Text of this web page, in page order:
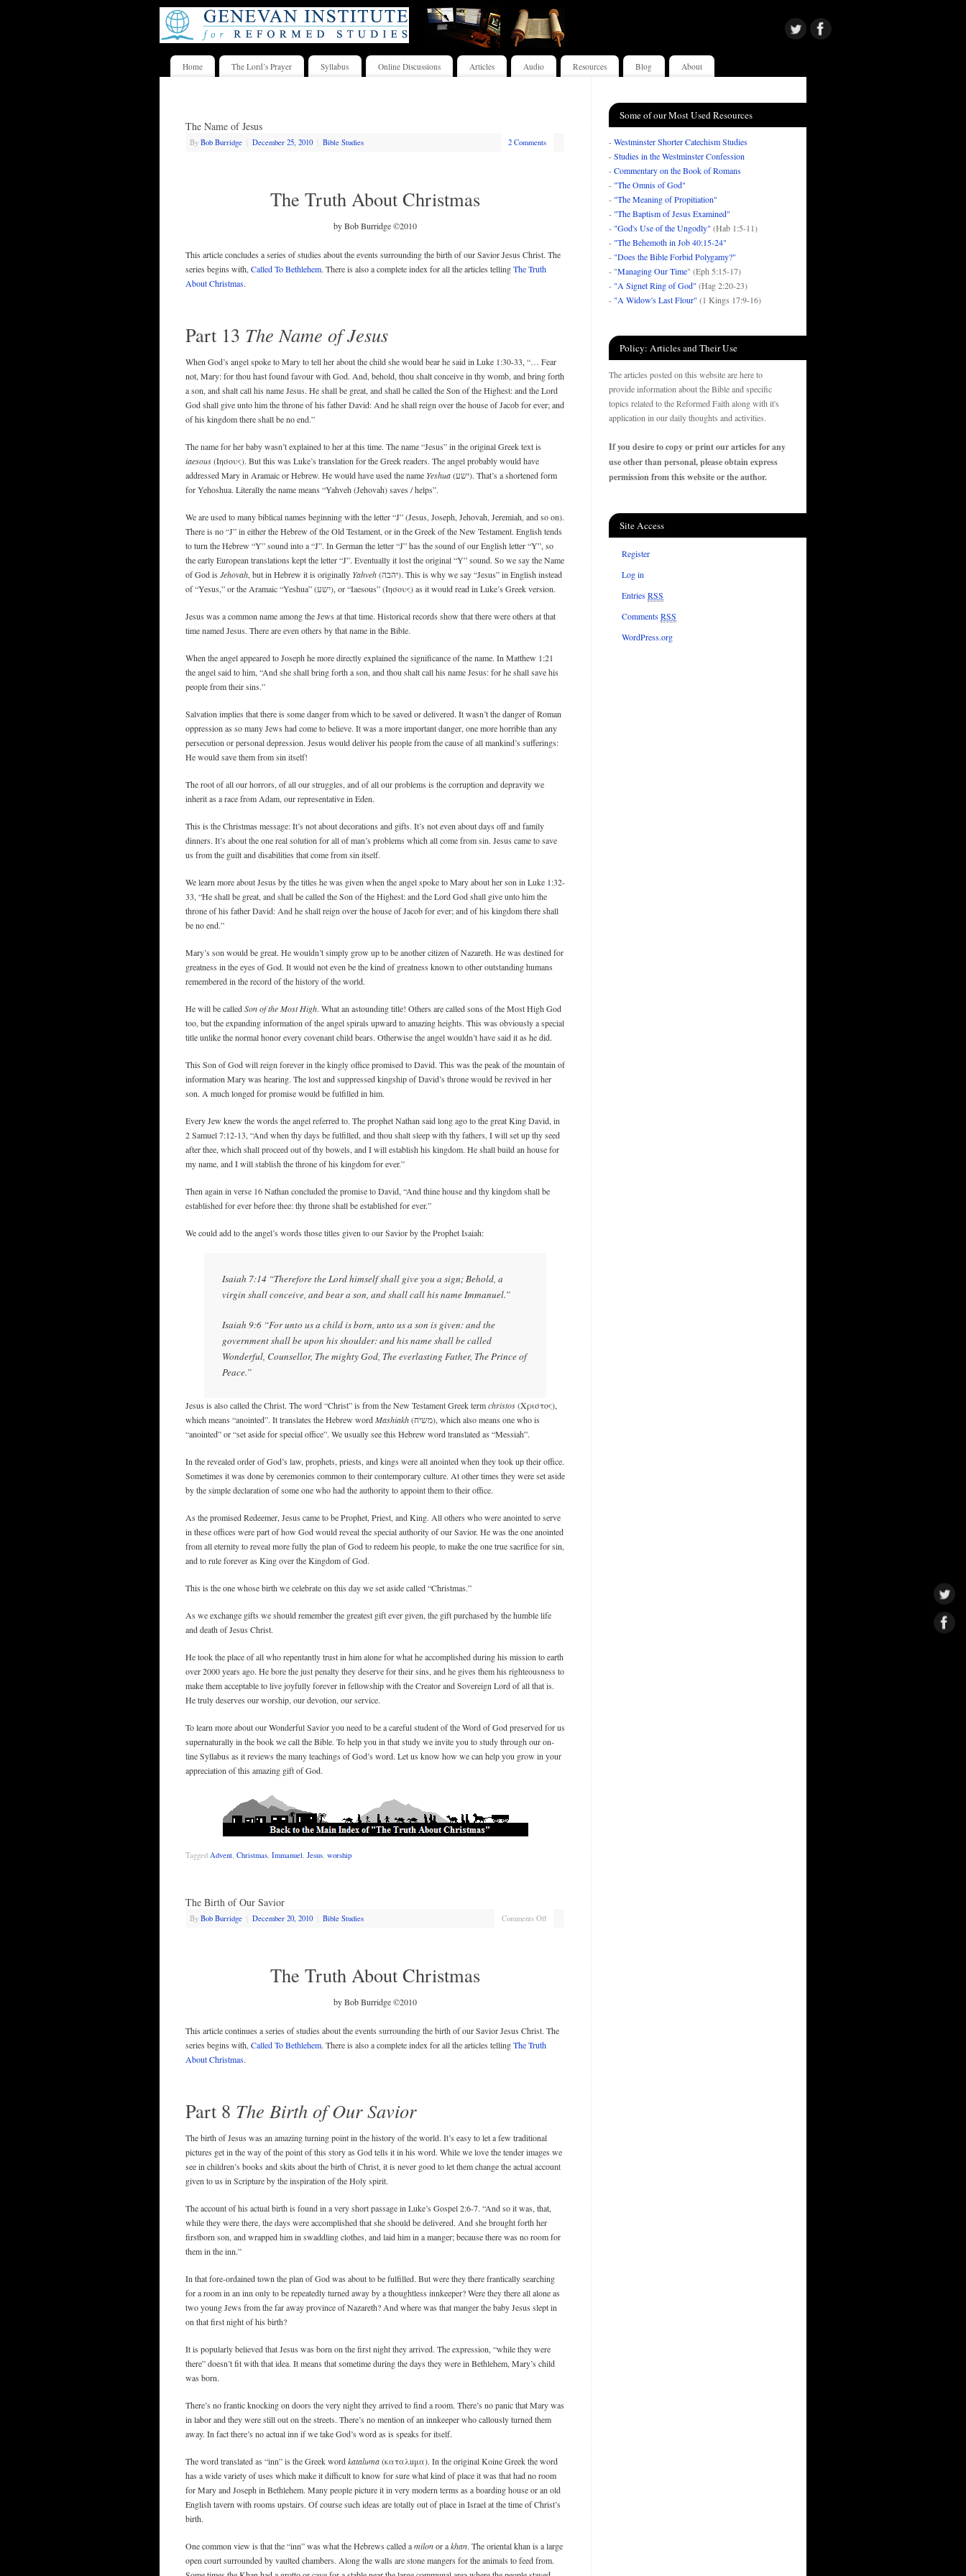
Home The Lord’s Prayer Syllabus Online Discussions Articles Audio Resources Blog About
The Name of Jesus
By Bob Burridge December 25, 2010 Bible Studies 2 Comments
The Truth About Christmas
by Bob Burridge ©2010
This article concludes a series of studies about the events surrounding the birth of our Savior Jesus Christ. The
series begins with,Called To Bethlehem. There is also a complete index for all the articles tellingThe Truth
About Christmas.
Part 13 The Name of Jesus
When God’s angel spoke to Mary to tell her about the child she would bear he said in Luke 1:30-33, “… Fear
not, Mary: for thou hast found favour with God. And, behold, thou shalt conceive in thy womb, and bring forth
a son, and shalt call his name Jesus. He shall be great, and shall be called the Son of the Highest: and the Lord
God shall give unto him the throne of his father David: And he shall reign over the house of Jacob for ever; and
of his kingdom there shall be no end.”
The name for her baby wasn’t explained to her at this time. The name “Jesus” in the original Greek text is
iaesous(Ιησους). But this was Luke’s translation for the Greek readers. The angel probably would have
addressed Mary in Aramaic or Hebrew. He would have used the name Yeshua(ישע). That’s a shortened form
for Yehoshua. Literally the name means “Yahveh (Jehovah) saves / helps”.
We are used to many biblical names beginning with the letter “J” (Jesus, Joseph, Jehovah, Jeremiah, and so on).
There is no “J” in either the Hebrew of the Old Testament, or in the Greek of the New Testament. English tends
to turn the Hebrew “Y” sound into a “J”. In German the letter “J” has the sound of our English letter “Y”, so
the early European translations kept the letter “J”. Eventually it lost the original “Y” sound. So we say the Name
of God is Jehovah, but in Hebrew it is originally Yahveh(יהבה). This is why we say “Jesus” in English instead
of “Yesus,” or the Aramaic “Yeshua” (ישע), or “Iaesous” (Ιησους) as it would read in Luke’s Greek version.
Jesus was a common name among the Jews at that time. Historical records show that there were others at that
time named Jesus. There are even others by that name in the Bible.
When the angel appeared to Joseph he more directly explained the significance of the name. In Matthew 1:21
the angel said to him, “And she shall bring forth a son, and thou shalt call his name Jesus: for he shall save his
people from their sins.”
Salvation implies that there is some danger from which to be saved or delivered. It wasn’t the danger of Roman
oppression as so many Jews had come to believe. It was a more important danger, one more horrible than any
persecution or personal depression. Jesus would deliver his people from the cause of all mankind’s sufferings:
He would save them from sin itself!
The root of all our horrors, of all our struggles, and of all our problems is the corruption and depravity we
inherit as a race from Adam, our representative in Eden.
This is the Christmas message: It’s not about decorations and gifts. It’s not even about days off and family
dinners. It’s about the one real solution for all of man’s problems which all come from sin. Jesus came to save
us from the guilt and disabilities that come from sin itself.
We learn more about Jesus by the titles he was given when the angel spoke to Mary about her son in Luke 1:32-
33, “He shall be great, and shall be called the Son of the Highest: and the Lord God shall give unto him the
throne of his father David: And he shall reign over the house of Jacob for ever; and of his kingdom there shall
be no end.”
Mary’s son would be great. He wouldn’t simply grow up to be another citizen of Nazareth. He was destined for
greatness in the eyes of God. It would not even be the kind of greatness known to other outstanding humans
remembered in the record of the history of the world.
He will be calledSon of the Most High. What an astounding title! Others are called sons of the Most High God
too, but the expanding information of the angel spirals upward to amazing heights. This was obviously a special
title unlike the normal honor every covenant child bears. Otherwise the angel wouldn’t have said it as he did.
This Son of God will reign forever in the kingly office promised to David. This was the peak of the mountain of
information Mary was hearing. The lost and suppressed kingship of David’s throne would be revived in her
son. A much longed for promise would be fulfilled in him.
Every Jew knew the words the angel referred to. The prophet Nathan said long ago to the great King David, in
2 Samuel 7:12-13, “And when thy days be fulfilled, and thou shalt sleep with thy fathers, I will set up thy seed
after thee, which shall proceed out of thy bowels, and I will establish his kingdom. He shall build an house for
my name, and I will stablish the throne of his kingdom for ever.”
Then again in verse 16 Nathan concluded the promise to David, “And thine house and thy kingdom shall be
established for ever before thee: thy throne shall be established for ever.”
We could add to the angel’s words those titles given to our Savior by the Prophet Isaiah:
Isaiah 7:14 “Therefore the Lord himself shall give you a sign; Behold, a
virgin shall conceive, and bear a son, and shall call his name Immanuel.”
Isaiah 9:6 “For unto us a child is born, unto us a son is given: and the
government shall be upon his shoulder: and his name shall be called
Wonderful, Counsellor, The mighty God, The everlasting Father, The Prince of
Peace.”
Jesus is also called the Christ. The word “Christ” is from the New Testament Greek termchristos(Χριστος),
which means “anointed”. It translates the Hebrew wordMashiakh(משיח), which also means one who is
“anointed” or “set aside for special office”. We usually see this Hebrew word translated as “Messiah”.
In the revealed order of God’s law, prophets, priests, and kings were all anointed when they took up their office.
Sometimes it was done by ceremonies common to their contemporary culture. At other times they were set aside
by the simple declaration of some one who had the authority to appoint them to their office.
As the promised Redeemer, Jesus came to be Prophet, Priest, and King. All others who were anointed to serve
in these offices were part of how God would reveal the special authority of our Savior. He was the one anointed
from all eternity to reveal more fully the plan of God to redeem his people, to make the one true sacrifice for sin,
and to rule forever as King over the Kingdom of God.
This is the one whose birth we celebrate on this day we set aside called “Christmas.”
As we exchange gifts we should remember the greatest gift ever given, the gift purchased by the humble life
and death of Jesus Christ.
He took the place of all who repentantly trust in him alone for what he accomplished during his mission to earth
over 2000 years ago. He bore the just penalty they deserve for their sins, and he gives them his righteousness to
make them acceptable to live joyfully forever in fellowship with the Creator and Sovereign Lord of all that is.
He truly deserves our worship, our devotion, our service.
To learn more about our Wonderful Savior you need to be a careful student of the Word of God preserved for us
supernaturally in the book we call the Bible. To help you in that study we invite you to study through our on-
line Syllabus as it reviews the many teachings of God’s word. Let us know how we can help you grow in your
appreciation of this amazing gift of God.
Tagged Advent, Christmas, Immanuel, Jesus, worship
The Birth of Our Savior
By Bob Burridge December 20, 2010 Bible Studies Comments Off
The Truth About Christmas
by Bob Burridge ©2010
This article continues a series of studies about the events surrounding the birth of our Savior Jesus Christ. The
series begins with, Called To Bethlehem. There is also a complete index for all the articles tellingThe Truth
About Christmas.
Part 8 The Birth of Our Savior
The birth of Jesus was an amazing turning point in the history of the world. It’s easy to let a few traditional
pictures get in the way of the point of this story as God tells it in his word. While we love the tender images we
see in children’s books and skits about the birth of Christ, it is never good to let them change the actual account
given to us in Scripture by the inspiration of the Holy spirit.
The account of his actual birth is found in a very short passage in Luke’s Gospel 2:6-7. “And so it was, that,
while they were there, the days were accomplished that she should be delivered. And she brought forth her
firstborn son, and wrapped him in swaddling clothes, and laid him in a manger; because there was no room for
them in the inn.”
In that fore-ordained town the plan of God was about to be fulfilled. But were they there frantically searching
for a room in an inn only to be repeatedly turned away by a thoughtless innkeeper? Were they there all alone as
two young Jews from the far away province of Nazareth? And where was that manger the baby Jesus slept in
on that first night of his birth?
It is popularly believed that Jesus was born on the first night they arrived. The expression, “while they were
there” doesn’t fit with that idea. It means that sometime during the days they were in Bethlehem, Mary’s child
was born.
There’s no frantic knocking on doors the very night they arrived to find a room. There’s no panic that Mary was
in labor and they were still out on the streets. There’s no mention of an innkeeper who callously turned them
away. In fact there’s no actual inn if we take God’s word as is speaks for itself.
The word translated as “inn” is the Greek wordkataluma(καταλuμα). In the original Koine Greek the word
has a wide variety of uses which make it difficult to know for sure what kind of place it was that had no room
for Mary and Joseph in Bethlehem. Many people picture it in very modern terms as a boarding house or an old
English tavern with rooms upstairs. Of course such ideas are totally out of place in Israel at the time of Christ’s
birth.
One common view is that the “inn” was what the Hebrews called amilonor akhan. The oriental khan is a large
open court surrounded by vaulted chambers. Along the walls are stone mangers for the animals to feed from.
Some of our Most Used Resources
-Westminster Shorter Catechism Studies
-Studies in the Westminster Confession
-Commentary on the Book of Romans
- "The Omnis of God"
- "The Meaning of Propitiation"
- "The Baptism of Jesus Examined"
- "God's Use of the Ungodly" (Hab 1:5-11)
- "The Behemoth in Job 40:15-24"
- "Does the Bible Forbid Polygamy?"
- "Managing Our Time" (Eph 5:15-17)
- "A Signet Ring of God" (Hag 2:20-23)
- "A Widow's Last Flour" (1 Kings 17:9-16)
Policy: Articles and Their Use
The articles posted on this website are here to
provide information about the Bible and specific
topics related to the Reformed Faith along with it's
application in our daily thoughts and activities.
If you desire to copy or print our articles for any
use other than personal, please obtain express
permission from this website or the author.
Site Access
Register
Log in
EntriesRSS
CommentsRSS
WordPress.org